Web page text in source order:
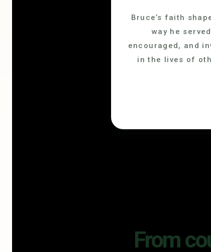
Bruce’s faith
way he
encouraged, and
in the lives of
From